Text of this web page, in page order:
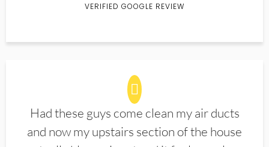
VERIFIED GOOGLE REVIEW
Had these guys come clean my air ducts
and now my upstairs section of the house